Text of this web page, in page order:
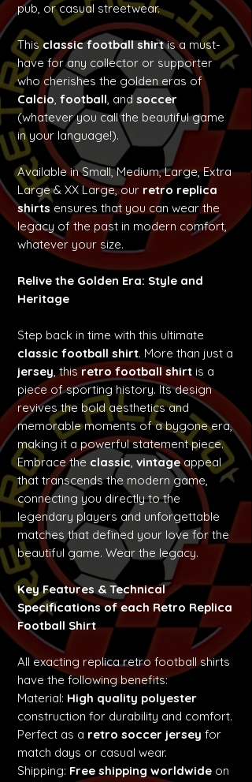
pub, or casual streetwear.
This classic football shirtis a must-
have for any collector or supporter
who cherishes the golden eras of
Calcio, football, and soccer
(whatever you call the beautiful game
in your language!).
Available in Small, Medium, Large, Extra
Large & XX Large, our retro replica
shirts ensures that you can wear the
legacy of the past in modern comfort,
whatever your size.
Relive the Golden Era: Style and
Heritage
Step back in time with this ultimate
classic football shirt. More than just a
jersey, thisretro football shirt is a
piece of sporting history. Its design
revives the bold aesthetics and
memorable moments of a bygone era,
making it a powerful statement piece.
Embrace the classic, vintageappeal
that transcends the modern game,
connecting you directly to the
legendary players and unforgettable
matches that defined your love for the
beautiful game. Wear the legacy.
Key Features & Technical
Specifications of each Retro Replica
Football Shirt
All exacting replica retro football shirts
have the following benefits:
Material: High quality polyester
construction for durability and comfort.
Perfect as a retro soccer jersey for
match days or casual wear.
Shipping: Free shipping worldwide on